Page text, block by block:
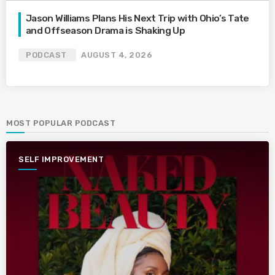
Jason Williams Plans His Next Trip with Ohio’s Tate
and Offseason Drama is Shaking Up
PODCAST AUGUST 4, 2026
MOST POPULAR PODCAST
SELF IMPROVEMENT